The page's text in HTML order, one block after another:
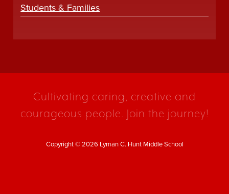
Students & Families
Cultivating caring, creative and
courageous people. Join the journey!
Copyright © 2026 Lyman C. Hunt Middle School